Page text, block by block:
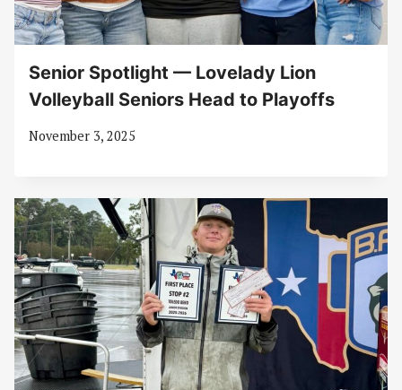
Senior Spotlight — Lovelady Lion
Volleyball Seniors Head to Playoffs
November 3, 2025